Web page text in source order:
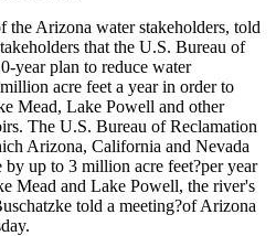
the Arizona water stakeholders, told
that the U.S. Bureau of
year plan to reduce water
acre feet a year in order to
Mead, Lake Powell and other
The U.S. Bureau of Reclamation
Arizona, California and Nevada
up to 3 million acre feet?per year
Mead and Lake Powell, the river's
told a meeting?of Arizona